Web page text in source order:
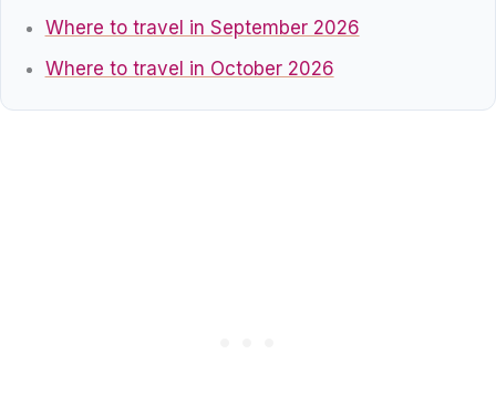
Where to travel in September 2026
Where to travel in October 2026